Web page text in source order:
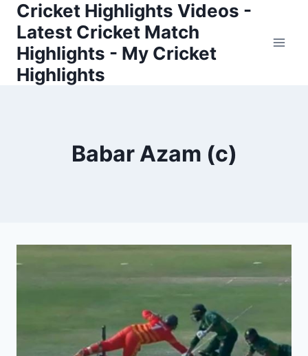
Skip
content
Cricket Highlights Videos -
Latest Cricket Match
Highlights - My Cricket
Highlights
Babar Azam (c)